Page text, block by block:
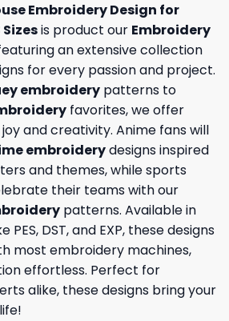
Embroidery Design for
is product our Embroidery
an extensive collection
for every passion and project.
embroidery patterns to
favorites, we offer
and creativity. Anime fans will
embroiderydesigns inspired
and themes, while sports
their teams with our
patterns. Available in
DST, and EXP, these designs
most embroidery machines,
effortless. Perfect for
alike, these designs bring your